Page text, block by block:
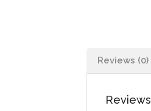
Reviews (0)
Reviews